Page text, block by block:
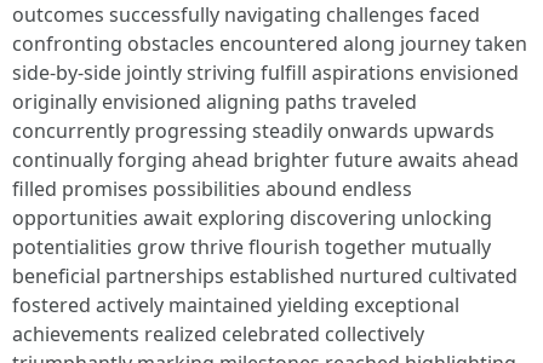
outcomes successfully navigating challenges faced
confronting obstacles encountered along journey taken
side-by-side jointly striving fulfill aspirations envisioned
originally envisioned aligning paths traveled
concurrently progressing steadily onwards upwards
continually forging ahead brighter future awaits ahead
filled promises possibilities abound endless
opportunities await exploring discovering unlocking
potentialities grow thrive flourish together mutually
beneficial partnerships established nurtured cultivated
fostered actively maintained yielding exceptional
achievements realized celebrated collectively